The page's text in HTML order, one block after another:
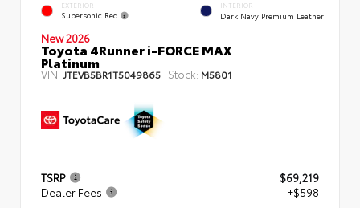
EXTERIOR
Supersonic Red
INTERIOR
Dark Navy Premium Leather
New 2026
Toyota 4Runner i-FORCE MAX
Platinum
VIN: JTEVB5BR1T5049865 Stock: M5801
TSRP
$69,219
Dealer Fees
+$598